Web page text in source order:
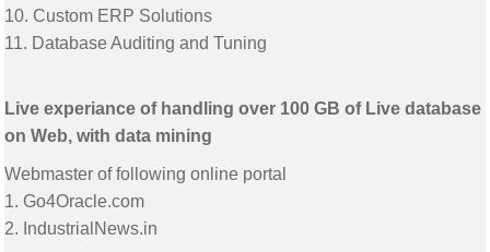
10. Custom ERP Solutions
11. Database Auditing and Tuning
Live experiance of handling over 100 GB of Live database
on Web, with data mining
Webmaster of following online portal
1. Go4Oracle.com
2. IndustrialNews.in